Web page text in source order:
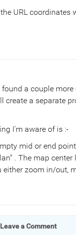
URL
a couple
create a separate
I'm aware of is :-
mid or end
. The map
zoom in/out,
Leave a Comment